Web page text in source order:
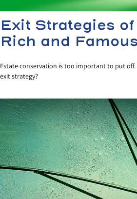
Exit Strategies
Rich and Famous
Estate conservation is too important to put off.
exit strategy?